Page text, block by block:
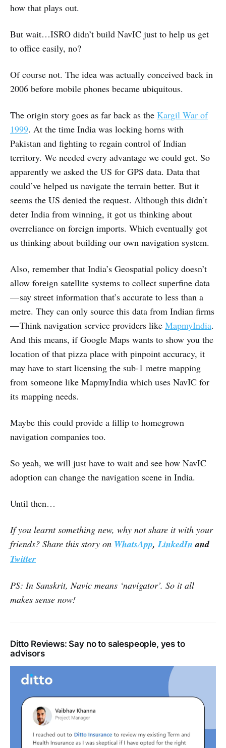
how that plays out.
But wait…ISRO didn’t build NavIC just to help us get
to office easily, no?
Of course not. The idea was actually conceived back in
2006 before mobile phones became ubiquitous.
The origin story goes as far back as the Kargil War of
1999. At the time India was locking horns with
Pakistan and fighting to regain control of Indian
territory. We needed every advantage we could get. So
apparently we asked the US for GPS data. Data that
could’ve helped us navigate the terrain better. But it
seems the US denied the request. Although this didn’t
deter India from winning, it got us thinking about
overreliance on foreign imports. Which eventually got
us thinking about building our own navigation system.
Also, remember that India’s Geospatial policy doesn’t
allow foreign satellite systems to collect superfine data
— say street information that’s accurate to less than a
metre. They can only source this data from Indian firms
— Think navigation service providers like MapmyIndia.
And this means, if Google Maps wants to show you the
location of that pizza place with pinpoint accuracy, it
may have to start licensing the sub-1 metre mapping
from someone like MapmyIndia which uses NavIC for
its mapping needs.
Maybe this could provide a fillip to homegrown
navigation companies too.
So yeah, we will just have to wait and see how NavIC
adoption can change the navigation scene in India.
Until then…
If you learnt something new, why not share it with your
friends? Share this story on WhatsApp,LinkedIn and
Twitter
PS: In Sanskrit, Navic means ‘navigator’. So it all
makes sense now!
Ditto Reviews: Say no to salespeople, yes to
advisors